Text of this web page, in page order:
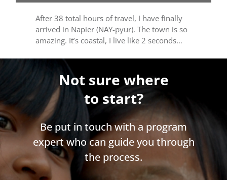
After 38 total hours of travel, I have finally
arrived in Napier (NAY-pyur). The town is so
amazing. It’s coastal, I live like 2 seconds…
Not sure where
to start?
Be put in touch with a program
expert who can guide you through
the process.